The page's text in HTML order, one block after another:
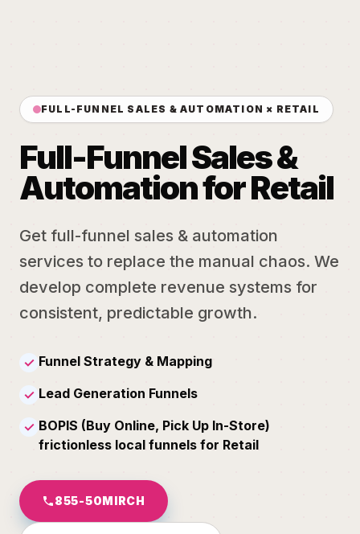
FULL-FUNNEL SALES & AUTOMATION × RETAIL
Full-Funnel Sales &
Automation for Retail
Get full-funnel sales & automation
services to replace the manual chaos. We
develop complete revenue systems for
consistent, predictable growth.
✓ Funnel Strategy & Mapping
✓ Lead Generation Funnels
✓ BOPIS (Buy Online, Pick Up In-Store)
frictionless local funnels for Retail
855-50MIRCH